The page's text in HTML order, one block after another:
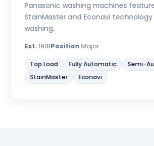
Panasonic washing machines
StainMaster and Econavi
washing.
Est. 1918Position Major
Top Load Fully Automatic
Semi-
StainMaster
Econavi